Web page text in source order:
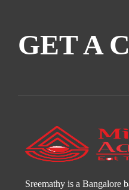
GET A
Sreemathy is a Bangalore